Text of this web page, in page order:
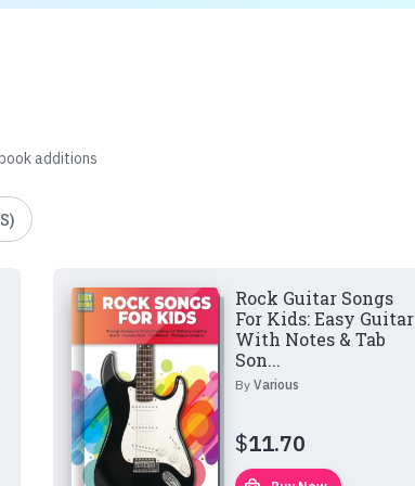
additions
Rock Guitar Songs
For Kids: Easy Guitar
With Notes & Tab
Son...
By Various
$11.70